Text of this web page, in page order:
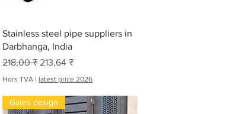
d
s
Aperçu rapide
Stainless steel pipe suppliers in
Darbhanga, India
Prix original
218,00 ₹ Prix promotionnel
213,64 ₹
Hors TVA | latest price 2026
Gates design